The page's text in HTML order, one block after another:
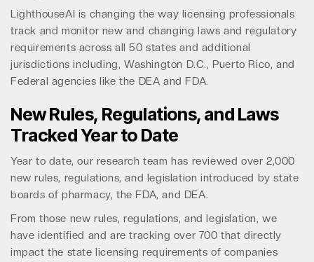
LighthouseAI is changing the way licensing professionals
track and monitor new and changing laws and regulatory
requirements across all 50 states and additional
jurisdictions including, Washington D.C., Puerto Rico, and
Federal agencies like the DEA and FDA.
New Rules, Regulations, and Laws
Tracked Year to Date
Year to date, our research team has reviewed over 2,000
new rules, regulations, and legislation introduced by state
boards of pharmacy, the FDA, and DEA.
From those new rules, regulations, and legislation, we
have identified and are tracking over 700 that directly
impact the state licensing requirements of companies